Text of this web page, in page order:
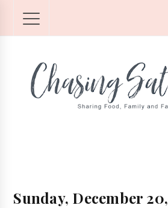
Sunday, December